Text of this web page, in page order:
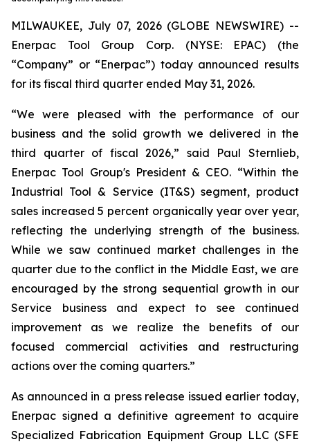
MILWAUKEE, July 07, 2026 (GLOBE NEWSWIRE) --
Enerpac Tool Group Corp. (NYSE: EPAC) (the
“Company” or “Enerpac”) today announced results
for its fiscal third quarter ended May 31, 2026.
“We were pleased with the performance of our
business and the solid growth we delivered in the
third quarter of fiscal 2026,” said Paul Sternlieb,
Enerpac Tool Group's President & CEO. “Within the
Industrial Tool & Service (IT&S) segment, product
sales increased 5 percent organically year over year,
reflecting the underlying strength of the business.
While we saw continued market challenges in the
quarter due to the conflict in the Middle East, we are
encouraged by the strong sequential growth in our
Service business and expect to see continued
improvement as we realize the benefits of our
focused commercial activities and restructuring
actions over the coming quarters.”
As announced in a press release issued earlier today,
Enerpac signed a definitive agreement to acquire
Specialized Fabrication Equipment Group LLC (SFE